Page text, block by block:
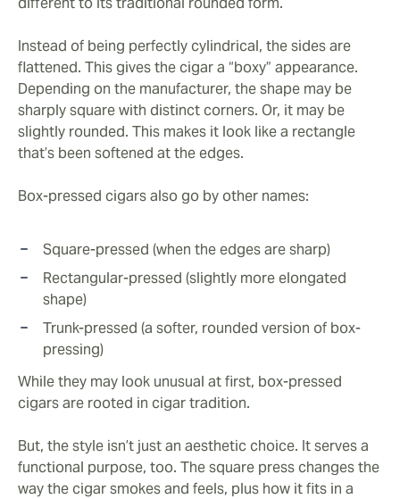
Instead of being perfectly cylindrical, the sides are
flattened. This gives the cigar a “boxy” appearance.
Depending on the manufacturer, the shape may be
sharply square with distinct corners. Or, it may be
slightly rounded. This makes it look like a rectangle
that’s been softened at the edges.
Box-pressed cigars also go by other names:
Square-pressed (when the edges are sharp)
Rectangular-pressed (slightly more elongated
shape)
Trunk-pressed (a softer, rounded version of box-
pressing)
While they may look unusual at first, box-pressed
cigars are rooted in cigar tradition.
But, the style isn’t just an aesthetic choice. It serves a
functional purpose, too. The square press changes the
way the cigar smokes and feels, plus how it fits in a